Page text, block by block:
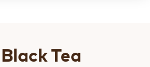
Tea